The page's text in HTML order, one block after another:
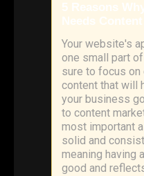
5 Reasons
Needs
Your website's
one small part
sure to focus on
content that will
your business
to content
most important
solid and
meaning having
good and